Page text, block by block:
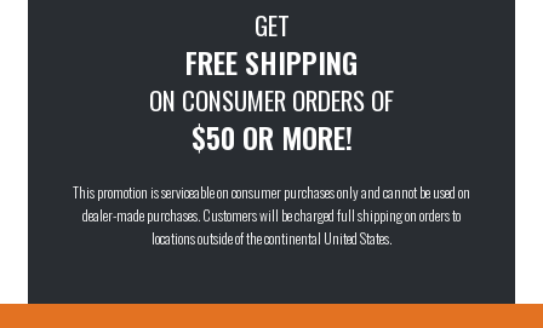
GET
FREE SHIPPING
ON CONSUMER ORDERS OF
$50 OR MORE!
This promotion is serviceable on consumer purchases only and cannot be used on
dealer-made purchases. Customers will be charged full shipping on orders to
locations outside of the continental United States.